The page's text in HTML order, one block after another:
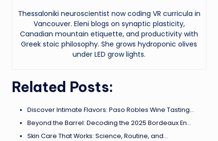
Thessaloniki neuroscientist now coding VR curricula in
Vancouver. Eleni blogs on synaptic plasticity,
Canadian mountain etiquette, and productivity with
Greek stoic philosophy. She grows hydroponic olives
under LED grow lights.
Related Posts:
Discover Intimate Flavors: Paso Robles Wine Tasting…
Beyond the Barrel: Decoding the 2025 Bordeaux En…
Skin Care That Works: Science, Routine, and…